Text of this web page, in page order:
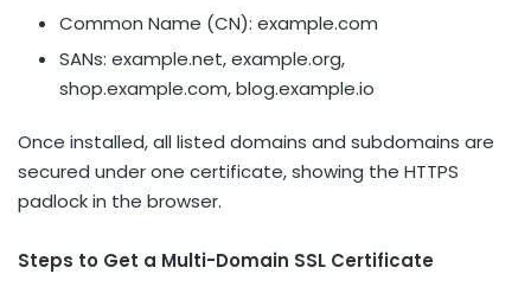
Common Name (CN): example.com
SANs: example.net,example.org,
shop.example.com,blog.example.io
Once installed, all listed domains and subdomains are
secured under one certificate, showing the HTTPS
padlock in the browser.
Steps to Get a Multi-Domain SSL Certificate